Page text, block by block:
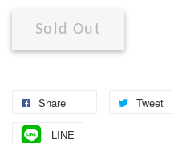
Sold Out
Share Tweet
LINE